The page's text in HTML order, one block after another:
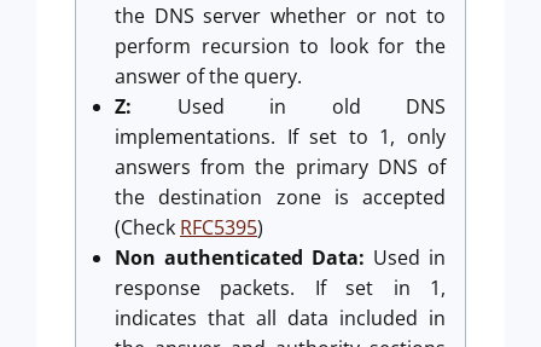
the DNS server whether or not to
perform recursion to look for the
answer of the query.
Z: Used in old DNS
implementations. If set to 1, only
answers from the primary DNS of
the destination zone is accepted
(Check RFC5395)
Non authenticated Data: Used in
response packets. If set in 1,
indicates that all data included in